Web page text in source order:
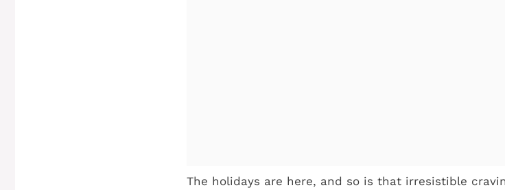
The holidays are here, and so is that irresistible